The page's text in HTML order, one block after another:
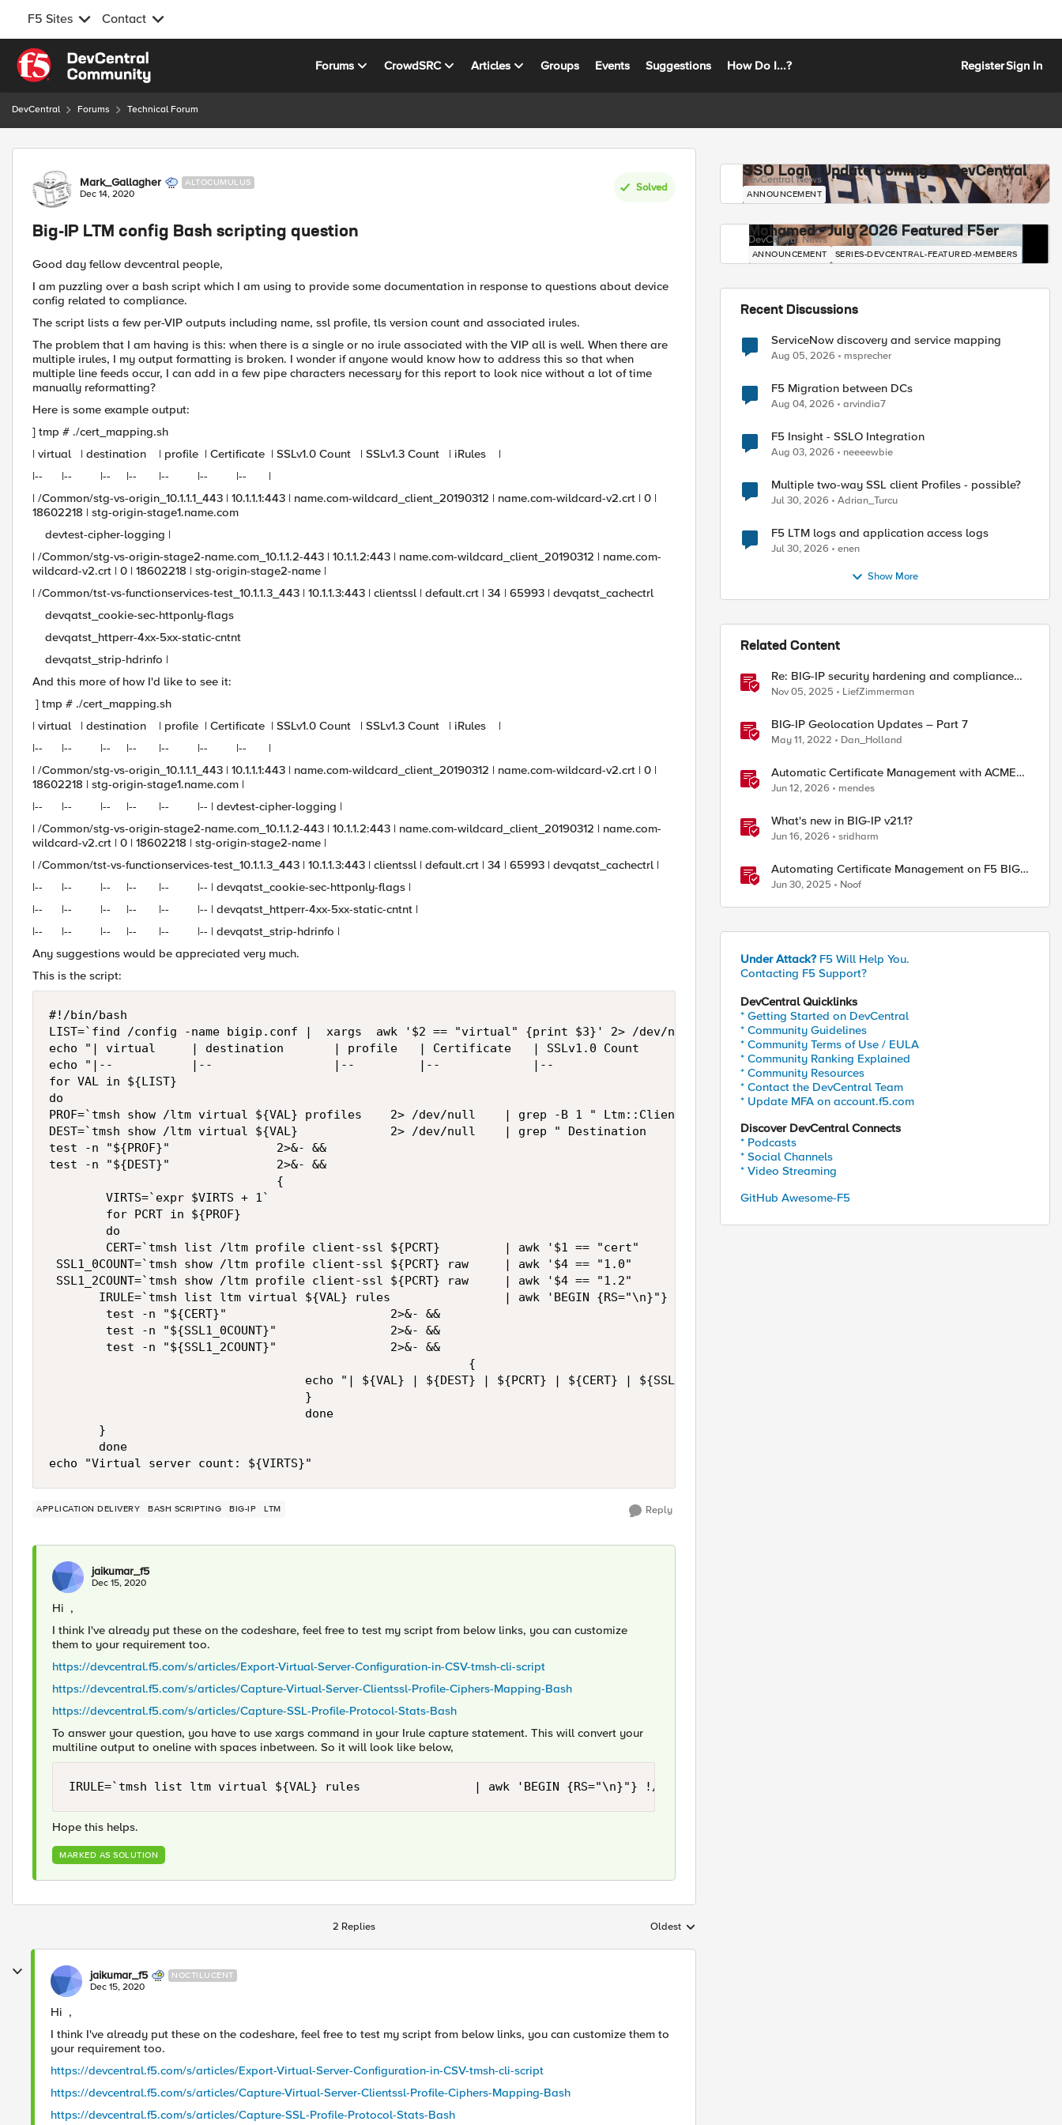
F5 Sites Contact
Skip to content
Forums CrowdSRC Articles Groups Events Suggestions How Do I...? RegisterSign In
DevCentral Forums Technical Forum
Forum Discussion
Mark_Gallagher ALTOCUMULUS
Dec 14, 2020
Solved
Big-IP LTM config Bash scripting question
Good day fellow devcentral people,
I am puzzling over a bash script which I am using to provide some documentation in response to questions about device
config related to compliance.
The script lists a few per-VIP outputs including name, ssl profile, tls version count and associated irules.
The problem that I am having is this: when there is a single or no irule associated with the VIP all is well. When there are
multiple irules, I my output formatting is broken. I wonder if anyone would know how to address this so that when
multiple line feeds occur, I can add in a few pipe characters necessary for this report to look nice without a lot of time
manually reformatting?
Here is some example output:
] tmp # ./cert_mapping.sh
| virtual | destination | profile | Certificate | SSLv1.0 Count | SSLv1.3 Count | iRules |
|-- |-- |-- |-- |-- |-- |-- |
| /Common/stg-vs-origin_10.1.1.1_443 | 10.1.1.1:443 | name.com-wildcard_client_20190312 | name.com-wildcard-v2.crt | 0 |
18602218 | stg-origin-stage1.name.com
devtest-cipher-logging |
| /Common/stg-vs-origin-stage2-name.com_10.1.1.2-443 | 10.1.1.2:443 | name.com-wildcard_client_20190312 | name.com-
wildcard-v2.crt | 0 | 18602218 | stg-origin-stage2-name |
| /Common/tst-vs-functionservices-test_10.1.1.3_443 | 10.1.1.3:443 | clientssl | default.crt | 34 | 65993 | devqatst_cachectrl
devqatst_cookie-sec-httponly-flags
devqatst_httperr-4xx-5xx-static-cntnt
devqatst_strip-hdrinfo |
And this more of how I'd like to see it:
] tmp # ./cert_mapping.sh
| virtual | destination | profile | Certificate | SSLv1.0 Count | SSLv1.3 Count | iRules |
|-- |-- |-- |-- |-- |-- |-- |
| /Common/stg-vs-origin_10.1.1.1_443 | 10.1.1.1:443 | name.com-wildcard_client_20190312 | name.com-wildcard-v2.crt | 0 |
18602218 | stg-origin-stage1.name.com |
|-- |-- |-- |-- |-- |-- | devtest-cipher-logging |
| /Common/stg-vs-origin-stage2-name.com_10.1.1.2-443 | 10.1.1.2:443 | name.com-wildcard_client_20190312 | name.com-
wildcard-v2.crt | 0 | 18602218 | stg-origin-stage2-name |
| /Common/tst-vs-functionservices-test_10.1.1.3_443 | 10.1.1.3:443 | clientssl | default.crt | 34 | 65993 | devqatst_cachectrl |
|-- |-- |-- |-- |-- |-- | devqatst_cookie-sec-httponly-flags |
|-- |-- |-- |-- |-- |-- | devqatst_httperr-4xx-5xx-static-cntnt |
|-- |-- |-- |-- |-- |-- | devqatst_strip-hdrinfo |
Any suggestions would be appreciated very much.
This is the script:
#!/bin/bash
LIST=`find /config -name bigip.conf |  xargs  awk '$2 == "virtual" {print $3}' 2> /dev/null | sort -u`
echo "| virtual     | destination       | profile   | Certificate   | SSLv1.0 Count     | SSLv1.3 Count     | iRules        |"
echo "|--           |--                 |--         |--             |--                 |--                 |--             |"
for VAL in ${LIST}
do
PROF=`tmsh show /ltm virtual ${VAL} profiles    2> /dev/null    | grep -B 1 " Ltm::ClientSSL Profile:"  | cut -d: -f4 | grep -i "[a-z]" |
DEST=`tmsh show /ltm virtual ${VAL}             2> /dev/null    | grep " Destination      :"            | awk '{print $3}'`
test -n "${PROF}"               2>&- &&
test -n "${DEST}"               2>&- &&
{
VIRTS=`expr $VIRTS + 1`
for PCRT in ${PROF}
do
CERT=`tmsh list /ltm profile client-ssl ${PCRT}         | awk '$1 == "cert"     {print $2}' 2> /dev/null | sort -u`
SSL1_0COUNT=`tmsh show /ltm profile client-ssl ${PCRT} raw     | awk '$4 == "1.0"      {print $5}' 2> /dev/null | sort -u`
SSL1_2COUNT=`tmsh show /ltm profile client-ssl ${PCRT} raw     | awk '$4 == "1.2"      {print $5}' 2> /dev/null | sort -u`
IRULE=`tmsh list ltm virtual ${VAL} rules                | awk 'BEGIN {RS="\n}"} !/none/ {print}' | grep -v ' rules \|}' | grep -v
test -n "${CERT}"                       2>&- &&
test -n "${SSL1_0COUNT}"                2>&- &&
test -n "${SSL1_2COUNT}"                2>&- &&
{
echo "| ${VAL} | ${DEST} | ${PCRT} | ${CERT} | ${SSL1_0COUNT} | ${SSL1_2COUNT} | ${IRULE} |"
}
done
}
done
APPLICATION DELIVERY BASH SCRIPTING BIG-IP LTM Reply
jaikumar_f5
Dec 15, 2020
Hi ,
I think I've already put these on the codeshare, feel free to test my script from below links, you can customize
them to your requirement too.
https://devcentral.f5.com/s/articles/Export-Virtual-Server-Configuration-in-CSV-tmsh-cli-script
https://devcentral.f5.com/s/articles/Capture-Virtual-Server-Clientssl-Profile-Ciphers-Mapping-Bash
https://devcentral.f5.com/s/articles/Capture-SSL-Profile-Protocol-Stats-Bash
To answer your question, you have to use xargs command in your Irule capture statement. This will convert your
multiline output to oneline with spaces inbetween. So it will look like below,
IRULE=`tmsh list ltm virtual ${VAL} rules                | awk 'BEGIN {RS="\n}"} !/none/ {print}' | grep -v ' rules \|}' | grep -v
Hope this helps.
MARKED AS SOLUTION
2 Replies Replies sorted by
Oldest
jaikumar_f5 NOCTILUCENT
Dec 15, 2020
Hi ,
I think I've already put these on the codeshare, feel free to test my script from below links, you can customize them to
your requirement too.
https://devcentral.f5.com/s/articles/Export-Virtual-Server-Configuration-in-CSV-tmsh-cli-script
https://devcentral.f5.com/s/articles/Capture-Virtual-Server-Clientssl-Profile-Ciphers-Mapping-Bash
https://devcentral.f5.com/s/articles/Capture-SSL-Profile-Protocol-Stats-Bash
SSO Login Update Coming to DevCentral
DevCentral News
ANNOUNCEMENT
Mohamed - July 2026 Featured F5er
DevCentral News
ANNOUNCEMENT SERIES-DEVCENTRAL-FEATURED-MEMBERS
Recent Discussions
ServiceNow discovery and service mapping
Aug 05, 2026 msprecher
F5 Migration between DCs
Aug 04, 2026 arvindia7
F5 Insight - SSLO Integration
Aug 03, 2026 neeeewbie
Multiple two-way SSL client Profiles - possible?
Jul 30, 2026 Adrian_Turcu
F5 LTM logs and application access logs
Jul 30, 2026 enen
Show More
Related Content
Re: BIG-IP security hardening and compliance
checks script
Nov 05, 2025 LiefZimmerman
BIG-IP Geolocation Updates – Part 7
May 11, 2022 Dan_Holland
Automatic Certificate Management with ACMEv2
in F5 BIG-IP
Jun 12, 2026 mendes
What's new in BIG-IP v21.1?
Jun 16, 2026 sridharm
Automating Certificate Management on F5 BIG-
IP
Jun 30, 2025 Noof
Under Attack? F5 Will Help You.
Contacting F5 Support?
DevCentral Quicklinks
* Getting Started on DevCentral
* Community Guidelines
* Community Terms of Use / EULA
* Community Ranking Explained
* Community Resources
* Contact the DevCentral Team
* Update MFA on account.f5.com
Discover DevCentral Connects
* Podcasts
* Social Channels
* Video Streaming
GitHub Awesome-F5